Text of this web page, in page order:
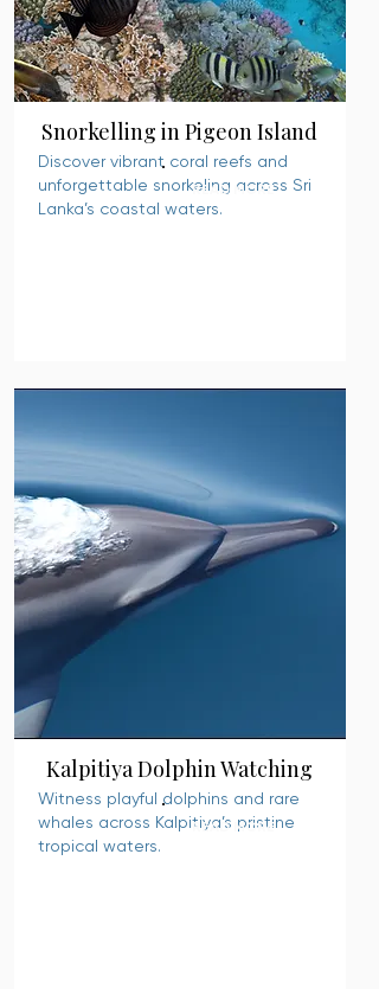
Snorkelling in Pigeon Island
Discover vibrant coral reefs and
unforgettable snorkeling across Sri
Lanka’s coastal waters.
READ MORE
Kalpitiya Dolphin Watching
Witness playful dolphins and rare
whales across Kalpitiya’s pristine
tropical waters.
READ MORE